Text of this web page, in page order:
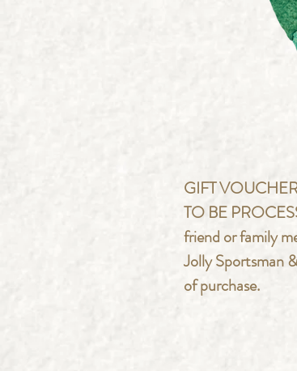
GIFT
TO BE
friend or family
Jolly Sportsman
of purchase.